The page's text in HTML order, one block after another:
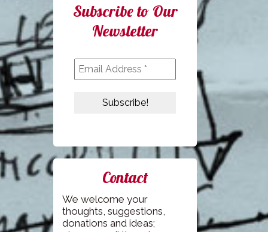
Subscribe to Our
Newsletter
Contact
We welcome your
thoughts, suggestions,
donations and ideas;